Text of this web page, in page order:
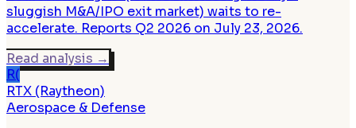
sluggish M&A/IPO exit market) waits to re-
accelerate. Reports Q2 2026 on July 23, 2026.
Read analysis →
R(
RTX (Raytheon)
Aerospace & Defense